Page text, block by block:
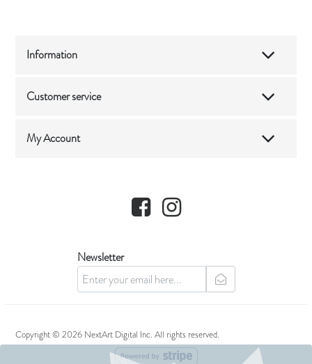
Information
Customer service
My Account
Facebook Instagram
Newsletter
newsletter
Copyright © 2026 NextArt Digital Inc. All rights reserved.